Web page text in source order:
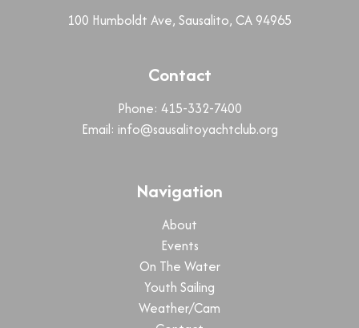
100 Humboldt Ave, Sausalito, CA 94965
Contact
Phone: 415-332-7400
Email: info@sausalitoyachtclub.org
Navigation
About
Events
On The Water
Youth Sailing
Weather/Cam